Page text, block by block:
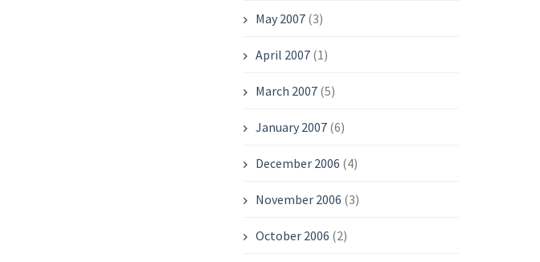
May 2007 (3)
April 2007 (1)
March 2007 (5)
January 2007 (6)
December 2006 (4)
November 2006 (3)
October 2006 (2)